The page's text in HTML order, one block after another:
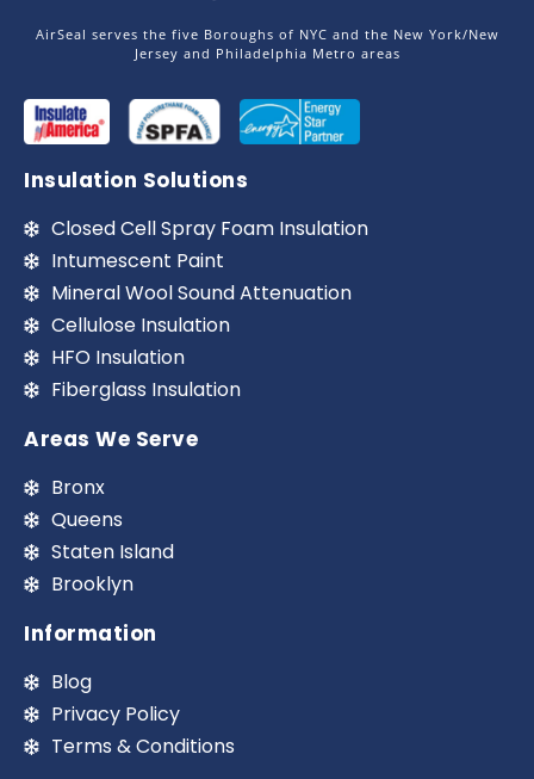
AirSeal serves the five Boroughs of NYC and the New York/New
Jersey and Philadelphia Metro areas
Insulation Solutions
Closed Cell Spray Foam Insulation
Intumescent Paint
Mineral Wool Sound Attenuation
Cellulose Insulation
HFO Insulation
Fiberglass Insulation
Areas We Serve
Bronx
Queens
Staten Island
Brooklyn
Information
Blog
Privacy Policy
Terms & Conditions